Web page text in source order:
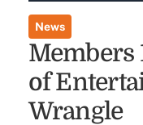
News
Members
of
Wrangle